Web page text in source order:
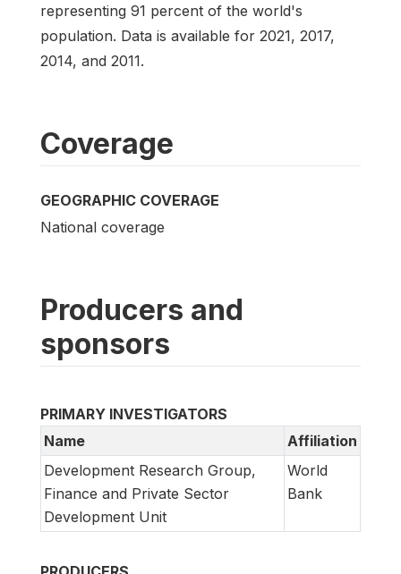
representing 91 percent of the world's
population. Data is available for 2021, 2017,
2014, and 2011.
Coverage
GEOGRAPHIC COVERAGE
National coverage
Producers and
sponsors
PRIMARY INVESTIGATORS
Name
Affiliation
Development Research Group,
Finance and Private Sector
Development Unit
World
Bank